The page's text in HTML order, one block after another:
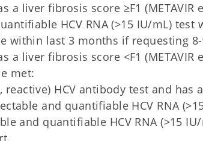
a liver fibrosis score ≥F1 (METAVIR
HCV RNA (>15 IU/mL)
within last 3 months if requesting
a liver fibrosis score <F1 (METAVIR
met:
reactive) HCV antibody test and has
and quantifiable HCV RNA
and quantifiable HCV RNA (>15